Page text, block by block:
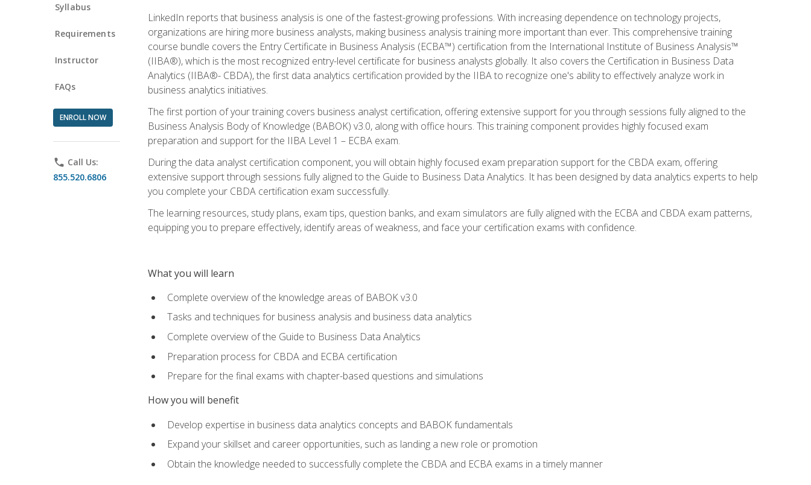
Syllabus
Requirements
Instructor
FAQs
ENROLL NOW
phone Call Us:
855.520.6806
LinkedIn reports that business analysis is one of the fastest-growing professions. With increasing dependence on technology projects,
organizations are hiring more business analysts, making business analysis training more important than ever. This comprehensive training
course bundle covers the Entry Certificate in Business Analysis (ECBA™) certification from the International Institute of Business Analysis™
(IIBA®), which is the most recognized entry-level certificate for business analysts globally. It also covers the Certification in Business Data
Analytics (IIBA®- CBDA), the first data analytics certification provided by the IIBA to recognize one's ability to effectively analyze work in
business analytics initiatives.
The first portion of your training covers business analyst certification, offering extensive support for you through sessions fully aligned to the
Business Analysis Body of Knowledge (BABOK) v3.0, along with office hours. This training component provides highly focused exam
preparation and support for the IIBA Level 1 – ECBA exam.
During the data analyst certification component, you will obtain highly focused exam preparation support for the CBDA exam, offering
extensive support through sessions fully aligned to the Guide to Business Data Analytics. It has been designed by data analytics experts to help
you complete your CBDA certification exam successfully.
The learning resources, study plans, exam tips, question banks, and exam simulators are fully aligned with the ECBA and CBDA exam patterns,
equipping you to prepare effectively, identify areas of weakness, and face your certification exams with confidence.
What you will learn
Complete overview of the knowledge areas of BABOK v3.0
Tasks and techniques for business analysis and business data analytics
Complete overview of the Guide to Business Data Analytics
Preparation process for CBDA and ECBA certification
Prepare for the final exams with chapter-based questions and simulations
How you will benefit
Develop expertise in business data analytics concepts and BABOK fundamentals
Expand your skillset and career opportunities, such as landing a new role or promotion
Obtain the knowledge needed to successfully complete the CBDA and ECBA exams in a timely manner